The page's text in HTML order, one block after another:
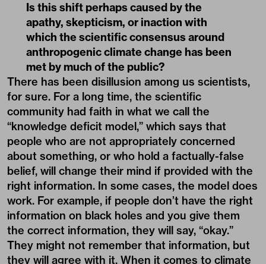
Is this shift perhaps caused by the
apathy, skepticism, or inaction with
which the scientific consensus around
anthropogenic climate change has been
met by much of the public?
There has been disillusion among us scientists,
for sure. For a long time, the scientific
community had faith in what we call the
“knowledge deficit model,” which says that
people who are not appropriately concerned
about something, or who hold a factually-false
belief, will change their mind if provided with the
right information. In some cases, the model does
work. For example, if people don’t have the right
information on black holes and you give them
the correct information, they will say, “okay.”
They might not remember that information, but
they will agree with it. When it comes to climate